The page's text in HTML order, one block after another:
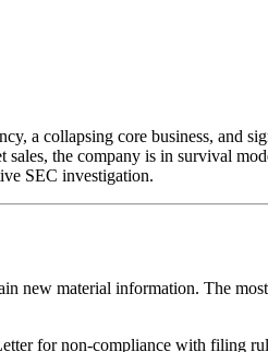
a collapsing core business, and
sales, the company is in survival
SEC investigation.
new material information. The
for non-compliance with filing